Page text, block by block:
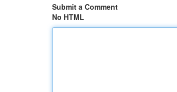
Submit a Comment
No HTML